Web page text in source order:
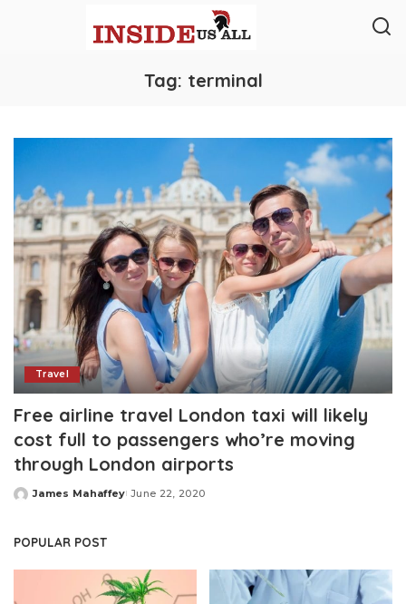
Tag: terminal
Travel
Free airline travel London taxi will likely
cost full to passengers who’re moving
through London airports
Posted
James Mahaffey June 22, 2020
POPULAR POST